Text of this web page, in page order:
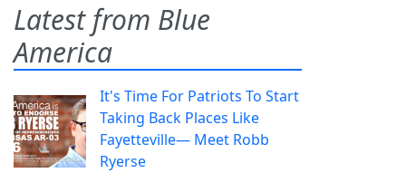
Latest from Blue
America
It's Time For Patriots To Start
Taking Back Places Like
Fayetteville— Meet Robb
Ryerse